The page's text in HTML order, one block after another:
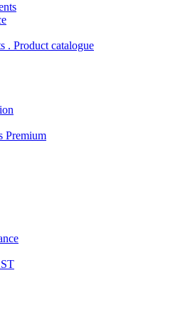
. Product catalogue
Premium